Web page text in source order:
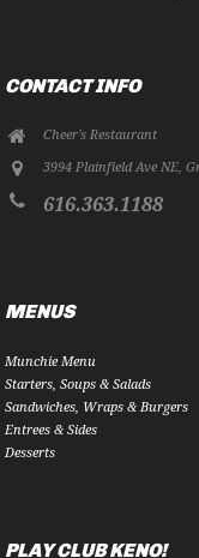
CONTACT INFO
Cheer's Restaurant
3994 Plainfield Ave NE,
616.363.1188
MENUS
Munchie Menu
Starters, Soups & Salads
Sandwiches, Wraps & Burgers
Entrees & Sides
Desserts
PLAY CLUB KENO!